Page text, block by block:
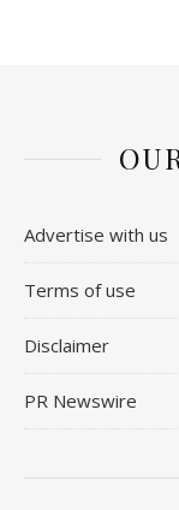
Advertise with us
Terms of use
Disclaimer
PR Newswire